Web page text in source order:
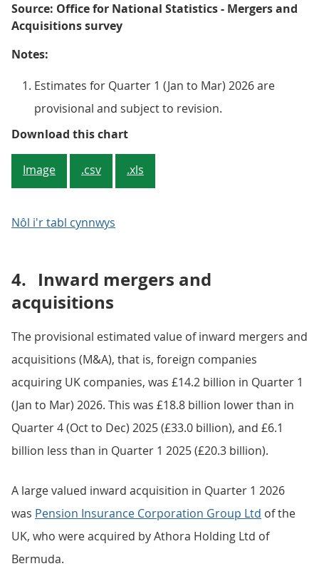
Source: Office for National Statistics - Mergers and
Acquisitions survey
Notes:
Estimates for Quarter 1 (Jan to Mar) 2026 are
provisional and subject to revision.
Download this chartFigure 3: The number of
Image .csv .xls
Nôl i'r tabl cynnwys
4. Inward mergers and
acquisitions
The provisional estimated value of inward mergers and
acquisitions (M&A), that is, foreign companies
acquiring UK companies, was £14.2 billion in Quarter 1
(Jan to Mar) 2026. This was £18.8 billion lower than in
Quarter 4 (Oct to Dec) 2025 (£33.0 billion), and £6.1
billion less than in Quarter 1 2025 (£20.3 billion).
A large valued inward acquisition in Quarter 1 2026
was Pension Insurance Corporation Group Ltd of the
UK, who were acquired by Athora Holding Ltd of
Bermuda.